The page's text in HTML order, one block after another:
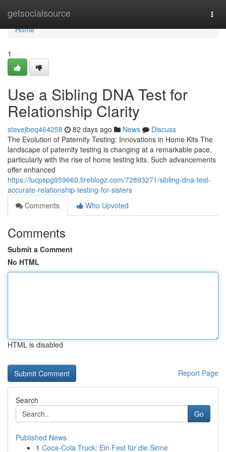
getsocialsource
Home
Home
1
Use a Sibling DNA Test for
Relationship Clarity
stevejbeq464258 82 days ago News
Discuss
The Evolution of Paternity Testing: Innovations in Home Kits The
landscape of paternity testing is changing at a remarkable pace,
particularly with the rise of home testing kits. Such advancements
offer enhanced
https://lucpspg959660.fireblogz.com/72893271/sibling-dna-test-
accurate-relationship-testing-for-sisters
Comments
Who Upvoted
Comments
Submit a Comment
No HTML
HTML is disabled
Report Page
Search
Go
Published News
1 Coca-Cola Truck: Ein Fest für die Sinne